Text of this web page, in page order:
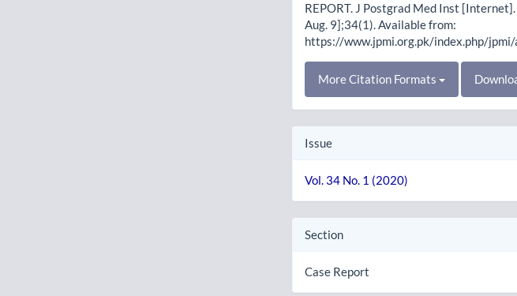
REPORT. J Postgrad Med Inst
Aug. 9];34(1). Available from:
https://www.jpmi.org.pk/index.php/
More Citation Formats
Issue
Vol. 34 No. 1 (2020)
Section
Case Report